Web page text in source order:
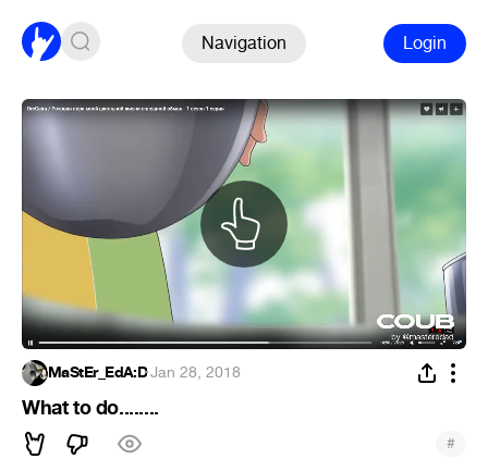
Navigation Login
MaStEr_EdA:D·Jan 28, 2018
What to do........
#